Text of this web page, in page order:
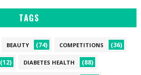
TAGS
BEAUTY (74) COMPETITIONS (36)
(12) DIABETES HEALTH (88)